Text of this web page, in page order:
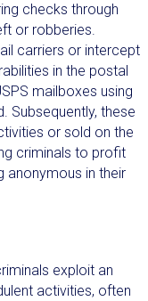
checks through
or robberies.
carriers or intercept
in the postal
mailboxes using
Subsequently, these
or sold on the
criminals to profit
anonymous in their
exploit an
activities, often